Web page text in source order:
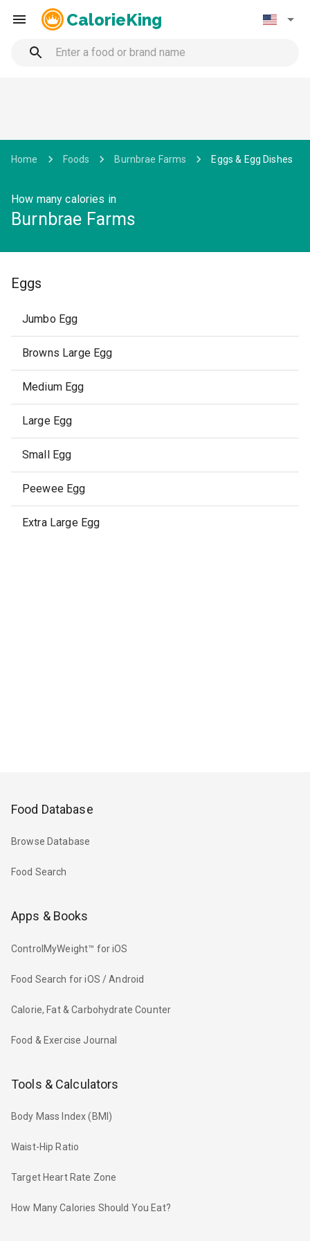
CalorieKing
Home Foods Burnbrae Farms Eggs & Egg Dishes
How many calories in
Burnbrae Farms
Eggs
Jumbo Egg
Browns Large Egg
Medium Egg
Large Egg
Small Egg
Peewee Egg
Extra Large Egg
Food Database
Browse Database
Food Search
Apps & Books
ControlMyWeight™ for iOS
Food Search for iOS / Android
Calorie, Fat & Carbohydrate Counter
Food & Exercise Journal
Tools & Calculators
Body Mass Index (BMI)
Waist-Hip Ratio
Target Heart Rate Zone
How Many Calories Should You Eat?